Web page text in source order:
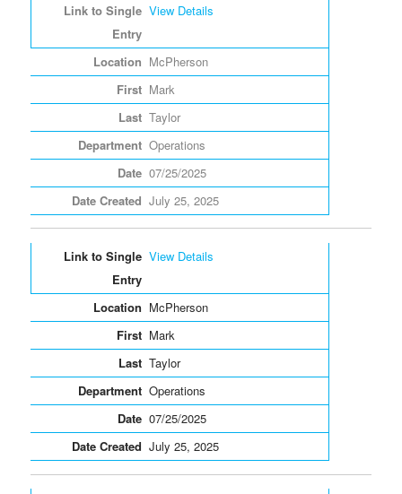
View Details
McPherson
Mark
Taylor
Operations
07/25/2025
July 25, 2025
View Details
McPherson
Mark
Taylor
Operations
07/25/2025
July 25, 2025